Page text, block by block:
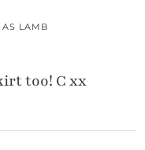
AS LAMB
too! C xx